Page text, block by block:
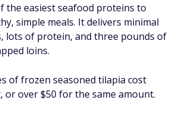
the easiest seafood proteins to
simple meals. It delivers minimal
lots of protein, and three pounds of
loins.
of frozen seasoned tilapia cost
or over $50 for the same amount.